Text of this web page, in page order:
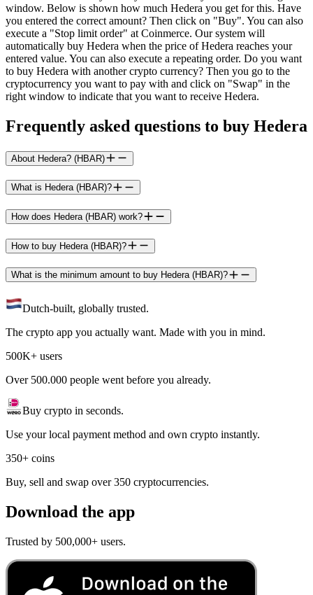
window. Below is shown how much Hedera you get for this. Have
you entered the correct amount? Then click on "Buy". You can also
execute a "Stop limit order" at Coinmerce. Our system will
automatically buy Hedera when the price of Hedera reaches your
entered value. You can also execute a repeating order. Do you want
to buy Hedera with another crypto currency? Then you go to the
cryptocurrency you want to pay with and click on "Swap" in the
right window to indicate that you want to receive Hedera.
Frequently asked questions to buy Hedera
About Hedera? (HBAR)
What is Hedera (HBAR)?
How does Hedera (HBAR) work?
How to buy Hedera (HBAR)?
What is the minimum amount to buy Hedera (HBAR)?
Dutch-built, globally trusted.
The crypto app you actually want. Made with you in mind.
500K+ users
Over 500.000 people went before you already.
Buy crypto in seconds.
Use your local payment method and own crypto instantly.
350+ coins
Buy, sell and swap over 350 cryptocurrencies.
Download the app
Trusted by 500,000+ users.